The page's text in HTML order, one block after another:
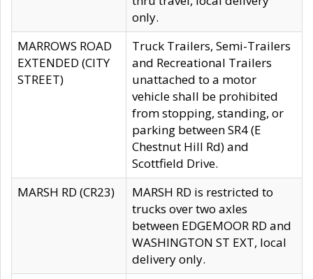
only.
MARROWS ROAD
EXTENDED (CITY
STREET)
Truck Trailers, Semi-Trailers
and Recreational Trailers
unattached to a motor
vehicle shall be prohibited
from stopping, standing, or
parking between SR4 (E
Chestnut Hill Rd) and
Scottfield Drive.
MARSH RD (CR23)
MARSH RD is restricted to
trucks over two axles
between EDGEMOOR RD and
WASHINGTON ST EXT, local
delivery only.